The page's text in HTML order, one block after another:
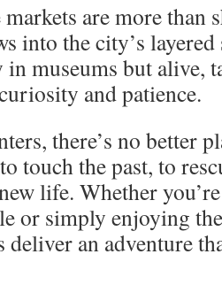
markets are more than
into the city’s
in museums but alive,
and patience.
there’s no better
touch the past, to
life. Whether
or simply enjoying
deliver an adventure